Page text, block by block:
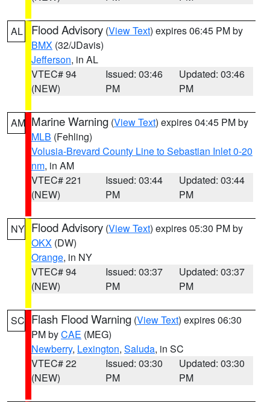
AL Flood Advisory (View Text) expires 06:45 PM by
BMX (32/JDavis)
Jefferson, in AL
VTEC# 94
(NEW)
Issued: 03:46
PM
Updated: 03:46
PM
AM Marine Warning (View Text) expires 04:45 PM by
MLB (Fehling)
Volusia-Brevard County Line to Sebastian Inlet 0-20
nm, in AM
VTEC# 221
(NEW)
Issued: 03:44
PM
Updated: 03:44
PM
NY Flood Advisory (View Text) expires 05:30 PM by
OKX (DW)
Orange, in NY
VTEC# 94
(NEW)
Issued: 03:37
PM
Updated: 03:37
PM
SC Flash Flood Warning (View Text) expires 06:30
PM byCAE (MEG)
Newberry, Lexington, Saluda, in SC
VTEC# 22
(NEW)
Issued: 03:30
PM
Updated: 03:30
PM